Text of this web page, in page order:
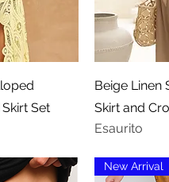
Set
Beige Linen
Skirt and
Esaurito
New Arrival